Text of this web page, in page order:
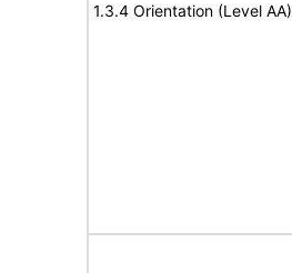
1.3.4 Orientation (Level AA)